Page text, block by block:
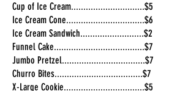
Cup of Ice Cream..............................$5
Ice Cream Cone................................$6
Ice Cream Sandwich..........................$2
Funnel Cake.....................................$7
Jumbo Pretzel..................................$7
Churro Bites....................................$7
X-Large Cookie.................................$5